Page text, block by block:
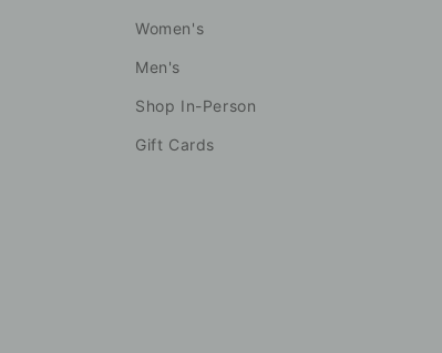
Women's
Men's
Shop In-Person
Gift Cards